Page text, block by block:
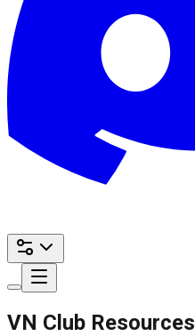
VN Club Resources